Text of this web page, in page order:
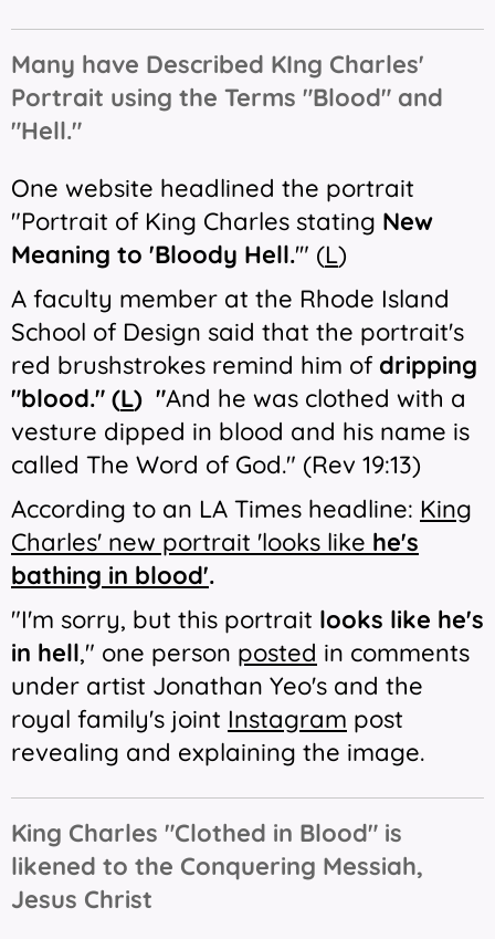
Many have Described KIng Charles'
Portrait using the Terms "Blood" and
"Hell."
One website headlined the portrait
"Portrait of King Charles stating New
Meaning to 'Bloody Hell.'" (L)
A faculty member at the Rhode Island
School of Design said that the portrait's
red brushstrokes remind him of dripping
"blood." (L) "And he was clothed with a
vesture dipped in blood and his name is
called The Word of God." (Rev 19:13)
According to an LA Times headline: King
Charles' new portrait 'looks like he's
bathing in blood'.
"I'm sorry, but this portrait looks like he's
in hell," one person posted in comments
under artist Jonathan Yeo's and the
royal family's joint Instagram post
revealing and explaining the image.
King Charles "Clothed in Blood" is
likened to the Conquering Messiah,
Jesus Christ